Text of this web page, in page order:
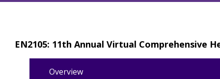
EN2105: 11th Annual Virtual Comprehensive
Overview